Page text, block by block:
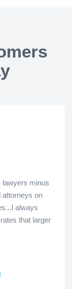
lawyers minus
attorneys on
always
that larger